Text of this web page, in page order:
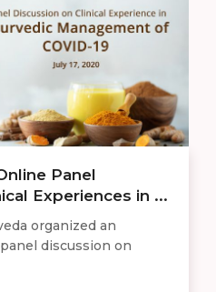
Panel
Experiences in ...
organized an
discussion on